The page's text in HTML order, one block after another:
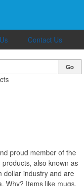
Contact Us
Go
proud member of the
also known as
dollar industry and are
Why? Items like mugs,